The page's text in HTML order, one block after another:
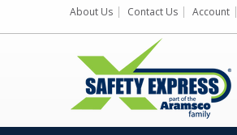
About Us Contact Us Account